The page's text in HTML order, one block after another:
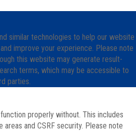
similar technologies to help our website
improve your experience. Please note
this website may generate result-
terms, which may be accessible to
parties.
properly without. This includes
and CSRF security. Please note